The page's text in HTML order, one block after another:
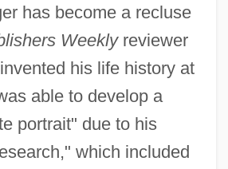
has become a recluse
Weeklyreviewer
his life history at
able to develop a
portrait" due to his
which included